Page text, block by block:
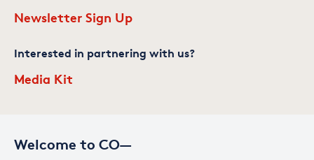
Welcome to CO—
Newsletter Sign Up
Interested in partnering with us?
Media Kit